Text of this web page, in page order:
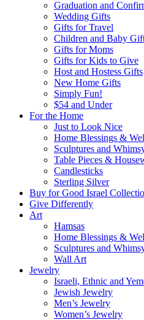
Graduation and
Wedding Gifts
Gifts for Travel
Children and Baby
Gifts for Moms
Gifts for Kids to Give
Host and Hostess Gifts
New Home Gifts
Simply Fun!
$54 and Under
For the Home
Just to Look Nice
Home Blessings &
Sculptures and
Table Pieces &
Candlesticks
Sterling Silver
Buy for Good Israel
Give Differently
Art
Hamsas
Home Blessings &
Sculptures and
Wall Art
Jewelry
Israeli, Ethnic and
Jewish Jewelry
Men’s Jewelry
Women’s Jewelry